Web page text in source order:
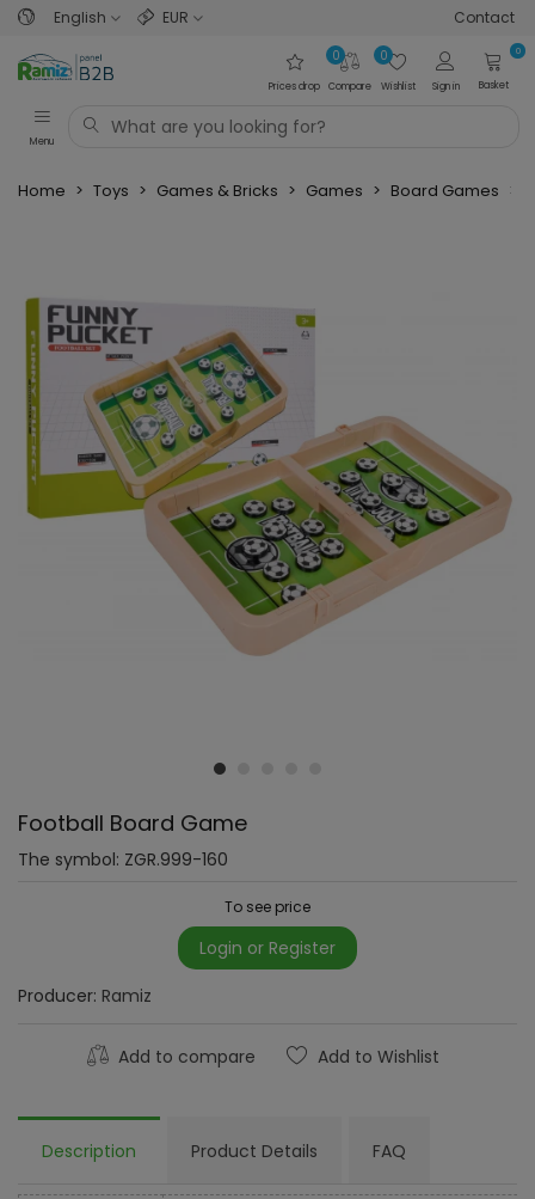
English EUR Contact
Prices drop Compare
0
Wishlist
0
Sign in
0
Basket
Menu
Home > Toys > Games & Bricks > Games > Board Games >
Football Board Game
The symbol: ZGR.999-160
To see price
Login or Register
Producer: Ramiz
Add to compare Add to Wishlist
Description Product Details FAQ